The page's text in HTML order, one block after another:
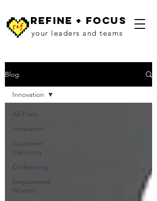
refine + focus
your leaders and teams
Blog
All Posts
Innovation
Customer
Centricity
Co-learning
Empowered
Women
Innovation